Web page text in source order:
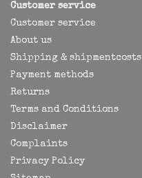
Customer service
Customer service
About us
Shipping & shipmentcosts
Payment methods
Returns
Terms and Conditions
Disclaimer
Complaints
Privacy Policy